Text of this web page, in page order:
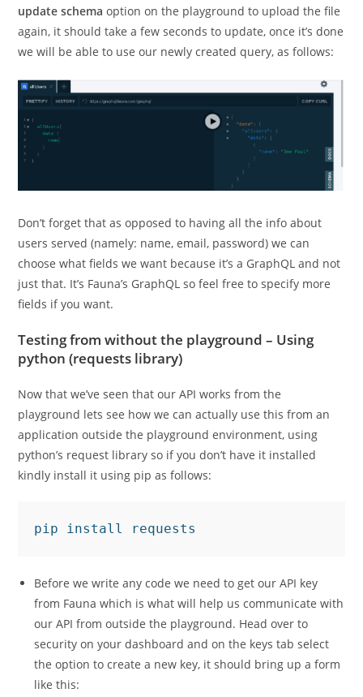
update schemaoption on the playground to upload the file
again, it should take a few seconds to update, once it’s done
we will be able to use our newly created query, as follows:
Don’t forget that as opposed to having all the info about
users served (namely: name, email, password) we can
choose what fields we want because it’s a GraphQL and not
just that. It’s Fauna’s GraphQL so feel free to specify more
fields if you want.
Testing from without the playground – Using
python (requests library)
Now that we’ve seen that our API works from the
playground lets see how we can actually use this from an
application outside the playground environment, using
python’s request library so if you don’t have it installed
kindly install it using pip as follows:
pip install requests
Before we write any code we need to get our API key
from Fauna which is what will help us communicate with
our API from outside the playground. Head over to
security on your dashboard and on the keys tab select
the option to create a new key, it should bring up a form
like this: